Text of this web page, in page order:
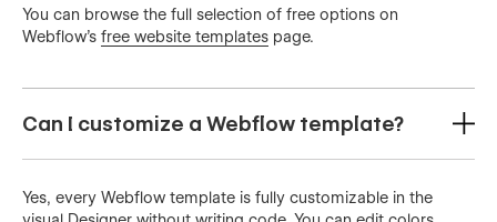
You can browse the full selection of free options on
Webflow’s free website templates page.
Can I customize a Webflow template?
Yes, every Webflow template is fully customizable in the